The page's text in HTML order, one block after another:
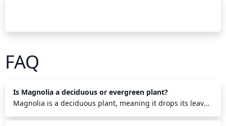
FAQ
Is Magnolia a deciduous or evergreen plant?
Magnolia is a deciduous plant, meaning it drops its leaves
over 80 species found in the Northern Hemisphere. The